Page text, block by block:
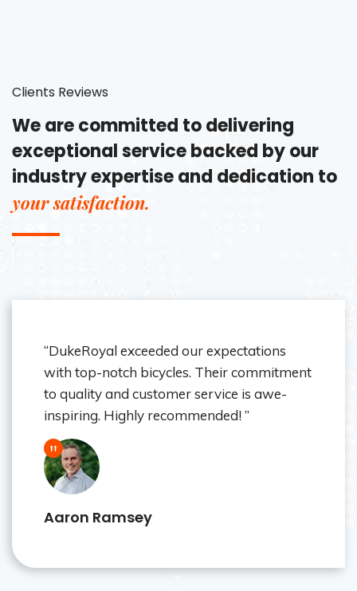
Clients Reviews
We are committed to delivering
exceptional service backed by our
industry expertise and dedication to
your satisfaction.
“As a dealer, I trust DukeRoyal for its
reliable products and exceptional support.
Their bicycles consistently impress our
customers. Thank you! ”
Wisper Collin